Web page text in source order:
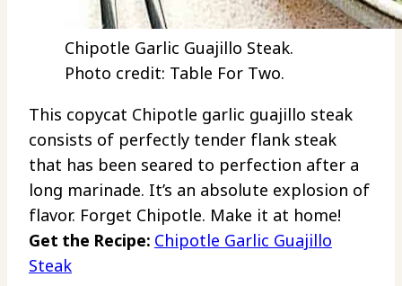
Chipotle Garlic Guajillo Steak.
Photo credit: Table For Two.
This copycat Chipotle garlic guajillo steak
consists of perfectly tender flank steak
that has been seared to perfection after a
long marinade. It’s an absolute explosion of
flavor. Forget Chipotle. Make it at home!
Get the Recipe: Chipotle Garlic Guajillo
Steak